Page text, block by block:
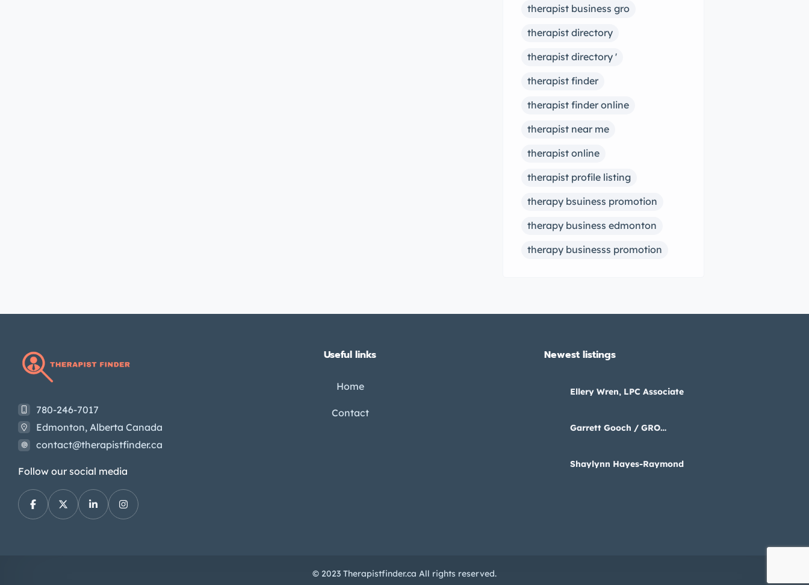
therapist business gro
therapist directory
therapist directory '
therapist finder
therapist finder online
therapist near me
therapist online
therapist profile listing
therapy bsuiness promotion
therapy business edmonton
therapy businesss promotion
780-246-7017
Edmonton, Alberta Canada
contact@therapistfinder.ca
Follow our social media
Useful links
Home
Contact
Newest listings​
Ellery Wren, LPC Associate
Garrett Gooch / GRO
Shaylynn Hayes-Raymond
© 2023 Therapistfinder.ca All rights reserved.